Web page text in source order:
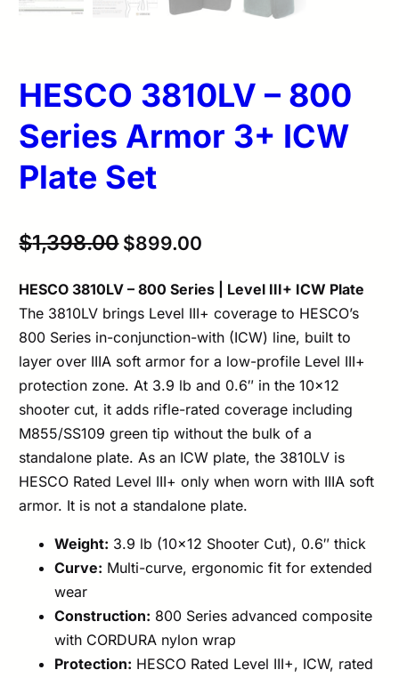
HESCO 3810LV – 800
Series Armor 3+ ICW
Plate Set
$1,398.00 Original
was:
$1,398.00.
$899.00
is:
$899.00.
HESCO 3810LV – 800 Series | Level III+ ICW Plate
The 3810LV brings Level III+ coverage to HESCO’s
800 Series in-conjunction-with (ICW) line, built to
layer over IIIA soft armor for a low-profile Level III+
protection zone. At 3.9 lb and 0.6″ in the 10×12
shooter cut, it adds rifle-rated coverage including
M855/SS109 green tip without the bulk of a
standalone plate. As an ICW plate, the 3810LV is
HESCO Rated Level III+ only when worn with IIIA soft
armor. It is not a standalone plate.
Weight: 3.9 lb (10×12 Shooter Cut), 0.6″ thick
Curve: Multi-curve, ergonomic fit for extended
wear
Construction: 800 Series advanced composite
with CORDURA nylon wrap
Protection: HESCO Rated Level III+, ICW, rated